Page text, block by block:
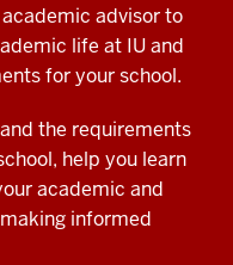
advisor to
life at IU and
for your school.
the requirements
help you learn
academic and
informed